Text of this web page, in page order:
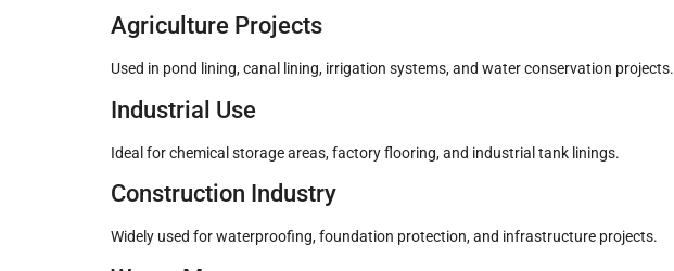
Agriculture Projects
Used in pond lining, canal lining, irrigation systems, and water conservation projects.
Industrial Use
Ideal for chemical storage areas, factory flooring, and industrial tank linings.
Construction Industry
Widely used for waterproofing, foundation protection, and infrastructure projects.